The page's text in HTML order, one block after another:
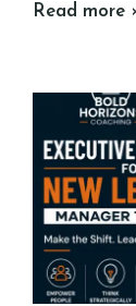
Read more